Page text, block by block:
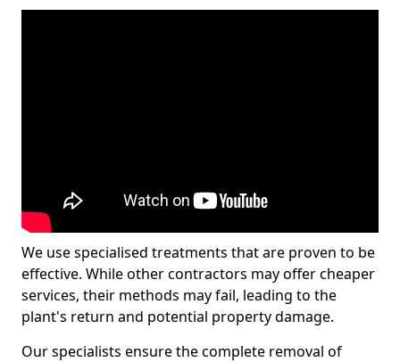
We use specialised treatments that are proven to be
effective. While other contractors may offer cheaper
services, their methods may fail, leading to the
plant's return and potential property damage.
Our specialists ensure the complete removal of